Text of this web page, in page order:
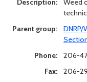
Description:
Weed
Parent group:
DNRP/
Phone:
206-
Fax:
206-